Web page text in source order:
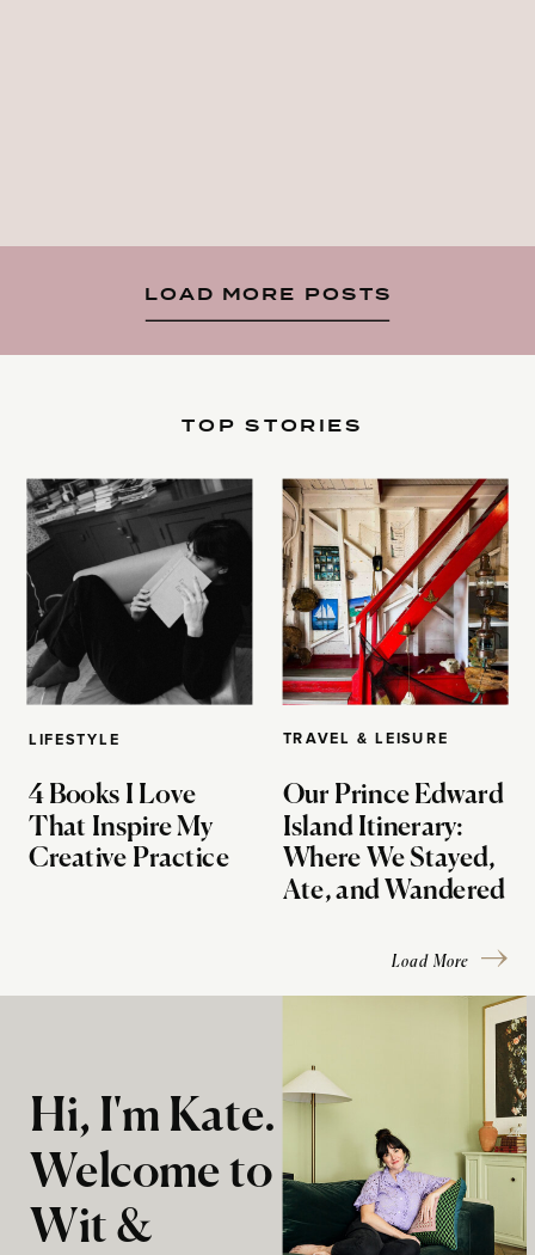
LOAD MORE POSTS
LIFESTYLE
4 Books I Love
That Inspire My
Creative Practice
TOP STORIES
TRAVEL & LEISURE
Our Prince Edward
Island Itinerary:
Where We Stayed,
Ate, and Wandered
Load More
Hi, I'm Kate.
Welcome to
Wit &